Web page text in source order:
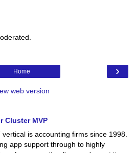
›
Home
web version
Cluster MVP
is accounting firms since 1998.
app support through to highly